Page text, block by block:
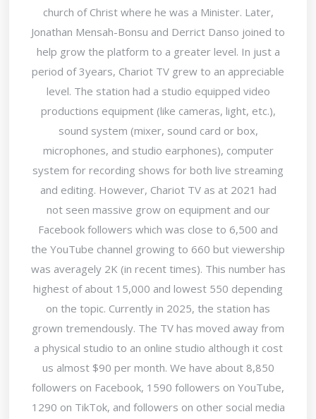
church of Christ where he was a Minister. Later,
Jonathan Mensah-Bonsu and Derrict Danso joined to
help grow the platform to a greater level. In just a
period of 3years, Chariot TV grew to an appreciable
level. The station had a studio equipped video
productions equipment (like cameras, light, etc.),
sound system (mixer, sound card or box,
microphones, and studio earphones), computer
system for recording shows for both live streaming
and editing. However, Chariot TV as at 2021 had
not seen massive grow on equipment and our
Facebook followers which was close to 6,500 and
the YouTube channel growing to 660 but viewership
was averagely 2K (in recent times). This number has
highest of about 15,000 and lowest 550 depending
on the topic. Currently in 2025, the station has
grown tremendously. The TV has moved away from
a physical studio to an online studio although it cost
us almost $90 per month. We have about 8,850
followers on Facebook, 1590 followers on YouTube,
1290 on TikTok, and followers on other social media